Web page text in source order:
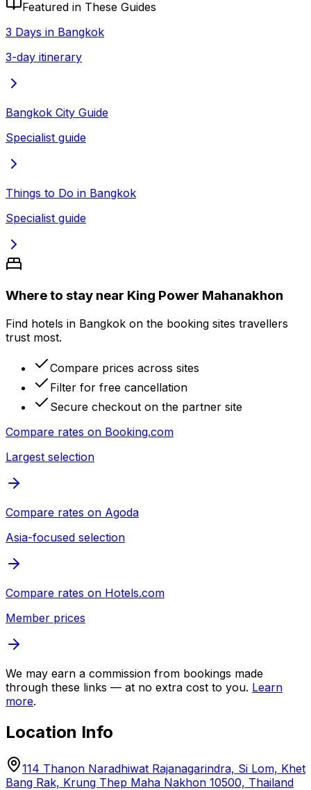
Featured in These Guides
3 Days in Bangkok
3-day itinerary
Bangkok City Guide
Specialist guide
Things to Do in Bangkok
Specialist guide
Where to stay near King Power Mahanakhon
Find hotels in Bangkok on the booking sites travellers
trust most.
Compare prices across sites
Filter for free cancellation
Secure checkout on the partner site
Compare rates on Booking.com
Largest selection
Compare rates on Agoda
Asia-focused selection
Compare rates on Hotels.com
Member prices
We may earn a commission from bookings made
through these links — at no extra cost to you. Learn
more.
Location Info
114 Thanon Naradhiwat Rajanagarindra, Si Lom, Khet
Bang Rak, Krung Thep Maha Nakhon 10500, Thailand